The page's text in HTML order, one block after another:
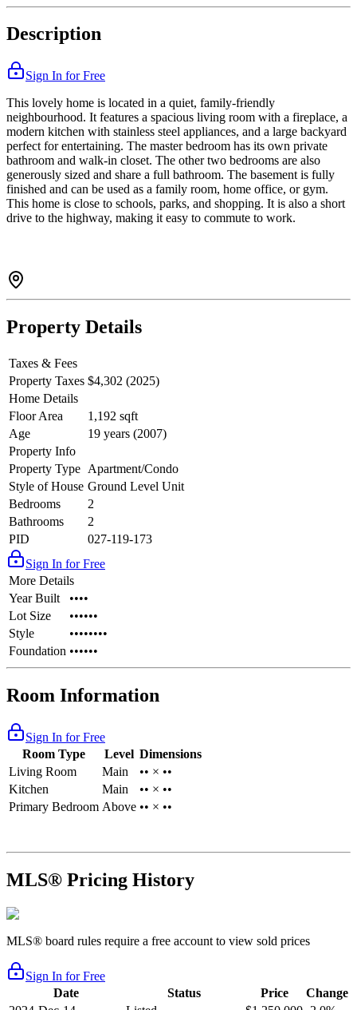
Description
Sign In for Free
This lovely home is located in a quiet, family-friendly
neighbourhood. It features a spacious living room with a fireplace, a
modern kitchen with stainless steel appliances, and a large backyard
perfect for entertaining. The master bedroom has its own private
bathroom and walk-in closet. The other two bedrooms are also
generously sized and share a full bathroom. The basement is fully
finished and can be used as a family room, home office, or gym.
This home is close to schools, parks, and shopping. It is also a short
drive to the highway, making it easy to commute to work.
Property Details
Taxes & Fees
Property Taxes $4,302 (2025)
Home Details
Floor Area
1,192 sqft
Age
19 years (2007)
Property Info
Property Type Apartment/Condo
Style of House Ground Level Unit
Bedrooms
2
Bathrooms
2
PID
027-119-173
Sign In for Free
More Details
Year Built
••••
Lot Size
••••••
Style
••••••••
Foundation ••••••
Room Information
Sign In for Free
Room Type
Level Dimensions
Living Room
Main
•• × ••
Kitchen
Main
•• × ••
Primary Bedroom Above •• × ••
MLS® Pricing History
MLS® board rules require a free account to view sold prices
Sign In for Free
Date
Status Price
Change